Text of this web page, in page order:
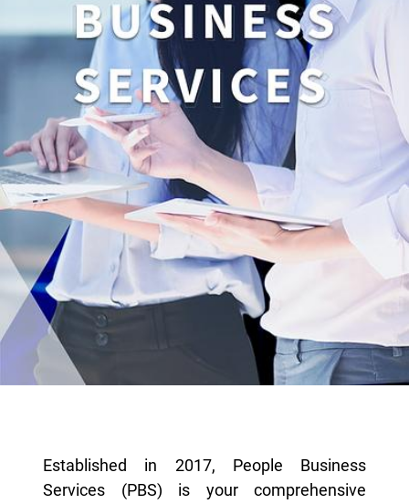
Established in 2017, People Business
Services (PBS) is your comprehensive